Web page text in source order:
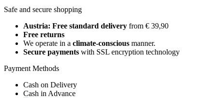
Safe and secure shopping
Austria: Free standard delivery from € 39,90
Free returns
We operate in a climate-conscious manner.
Secure payments with SSL encryption technology
Payment Methods
Cash on Delivery
Cash in Advance